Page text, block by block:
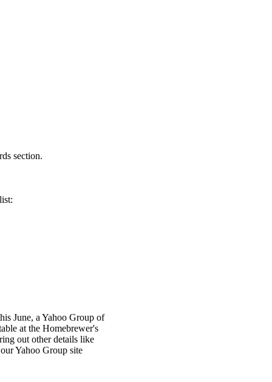
section.
June, a Yahoo Group of
at the Homebrewer's
out other details like
Yahoo Group site